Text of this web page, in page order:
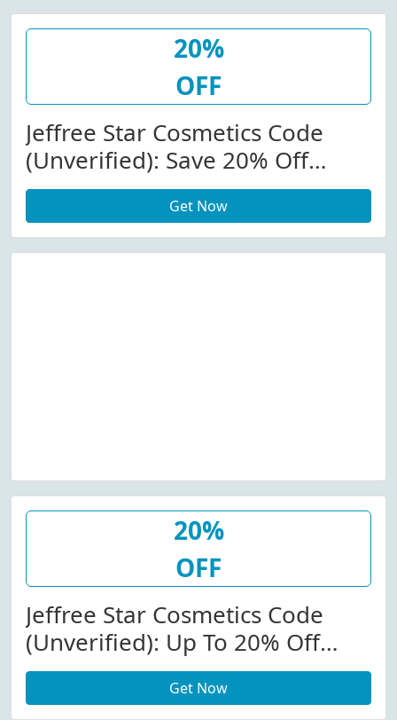
20%
OFF
Jeffree Star Cosmetics Code
(Unverified): Save 20% Off
Store-Wide At
Jeffreestarcosmetics.com
Get Now
20%
OFF
Jeffree Star Cosmetics Code
(Unverified): Up To 20% Off
Knitwear At
Jeffreestarcosmetics.com
Get Now